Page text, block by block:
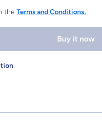
Standard,Book
pattern 120
the Terms and Conditions.
Buy it now